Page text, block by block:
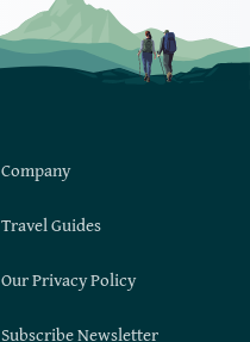
Company
Travel Guides
Our Privacy Policy
Subscribe Newsletter